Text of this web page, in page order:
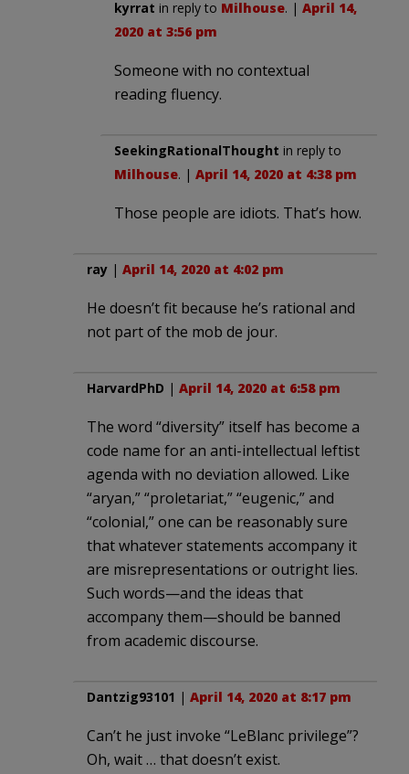
kyrrat in reply to Milhouse. | April 14,
2020 at 3:56 pm
Someone with no contextual
reading fluency.
SeekingRationalThought in reply to
Milhouse. | April 14, 2020 at 4:38 pm
Those people are idiots. That’s how.
ray | April 14, 2020 at 4:02 pm
He doesn’t fit because he’s rational and
not part of the mob de jour.
HarvardPhD | April 14, 2020 at 6:58 pm
The word “diversity” itself has become a
code name for an anti-intellectual leftist
agenda with no deviation allowed. Like
“aryan,” “proletariat,” “eugenic,” and
“colonial,” one can be reasonably sure
that whatever statements accompany it
are misrepresentations or outright lies.
Such words—and the ideas that
accompany them—should be banned
from academic discourse.
Dantzig93101 | April 14, 2020 at 8:17 pm
Can’t he just invoke “LeBlanc privilege”?
Oh, wait … that doesn’t exist.